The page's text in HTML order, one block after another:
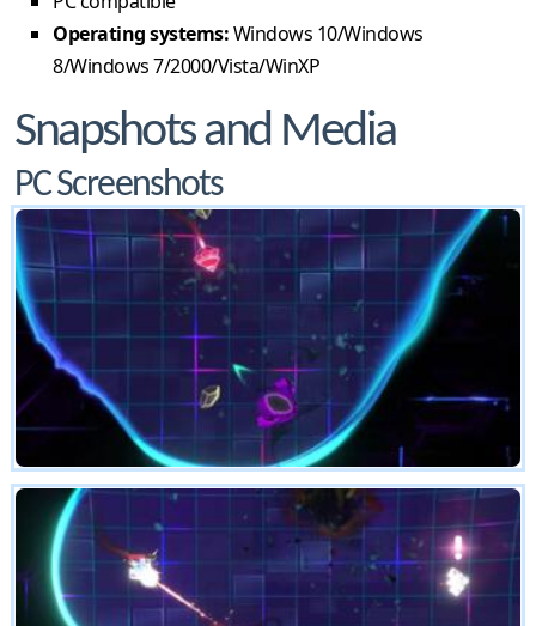
Operating systems:Windows 10/Windows
8/Windows 7/2000/Vista/WinXP
Snapshots and Media
PC Screenshots